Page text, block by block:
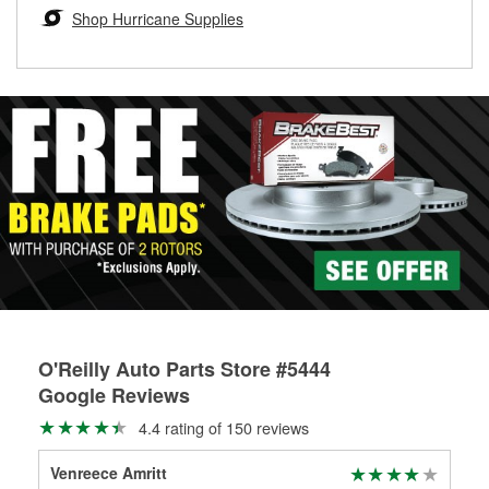
Learn more about the O’Reilly Loaner Tool program
determine if they can be safely resurfaced. If your drums or
rotors can’t be reused, they canl help you find the right
Shop Hurricane Supplies
O'Reilly Auto Parts Store #5444
Google Reviews
4.4 rating of 150 reviews
Venreece Amritt